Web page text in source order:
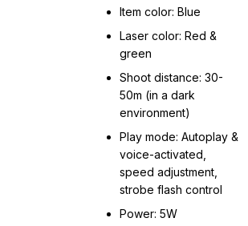
Item color: Blue
Laser color: Red &
green
Shoot distance: 30-
50m (in a dark
environment)
Play mode: Autoplay &
voice-activated,
speed adjustment,
strobe flash control
Power: 5W